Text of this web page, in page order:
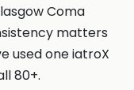
Coma
matters
used one iatroX
80+.